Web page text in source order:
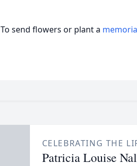
To send flowers or plant a
CELEBRATING THE
Patricia Louise